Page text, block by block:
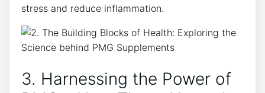
stress and reduce inflammation.
3. Harnessing the Power of